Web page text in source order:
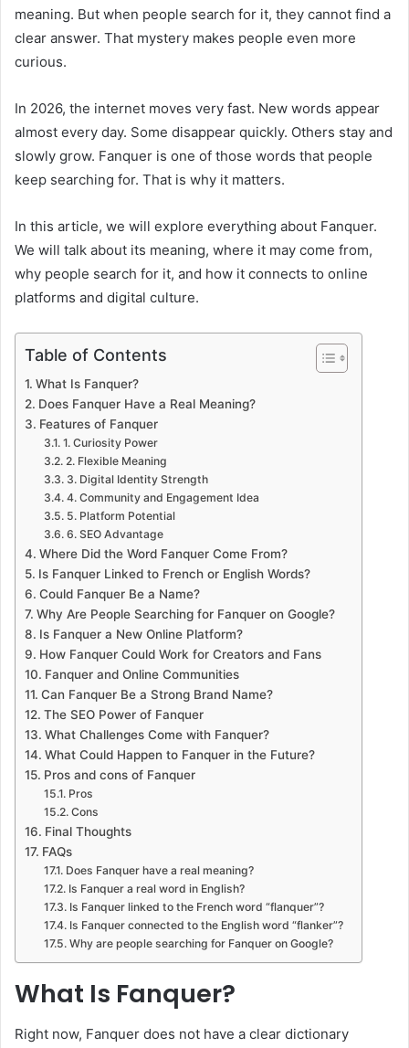
meaning. But when people search for it, they cannot find a
clear answer. That mystery makes people even more
curious.
In 2026, the internet moves very fast. New words appear
almost every day. Some disappear quickly. Others stay and
slowly grow. Fanquer is one of those words that people
keep searching for. That is why it matters.
In this article, we will explore everything about Fanquer.
We will talk about its meaning, where it may come from,
why people search for it, and how it connects to online
platforms and digital culture.
Table of Contents
What Is Fanquer?
Does Fanquer Have a Real Meaning?
Features of Fanquer
1. Curiosity Power
2. Flexible Meaning
3. Digital Identity Strength
4. Community and Engagement Idea
5. Platform Potential
6. SEO Advantage
Where Did the Word Fanquer Come From?
Is Fanquer Linked to French or English Words?
Could Fanquer Be a Name?
Why Are People Searching for Fanquer on Google?
Is Fanquer a New Online Platform?
How Fanquer Could Work for Creators and Fans
Fanquer and Online Communities
Can Fanquer Be a Strong Brand Name?
The SEO Power of Fanquer
What Challenges Come with Fanquer?
What Could Happen to Fanquer in the Future?
Pros and cons of Fanquer
Pros
Cons
Final Thoughts
FAQs
Does Fanquer have a real meaning?
Is Fanquer a real word in English?
Is Fanquer linked to the French word “flanquer”?
Is Fanquer connected to the English word “flanker”?
Why are people searching for Fanquer on Google?
What Is Fanquer?
Right now, Fanquer does not have a clear dictionary